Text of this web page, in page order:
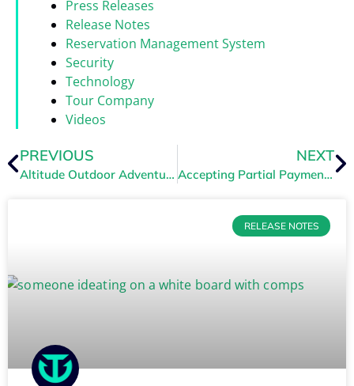
Press Releases
Release Notes
Reservation Management System
Security
Technology
Tour Company
Videos
PREVIOUS
Altitude Outdoor Adventure Partners with TRYTN
NEXT
Accepting Partial Payments
RELEASE NOTES